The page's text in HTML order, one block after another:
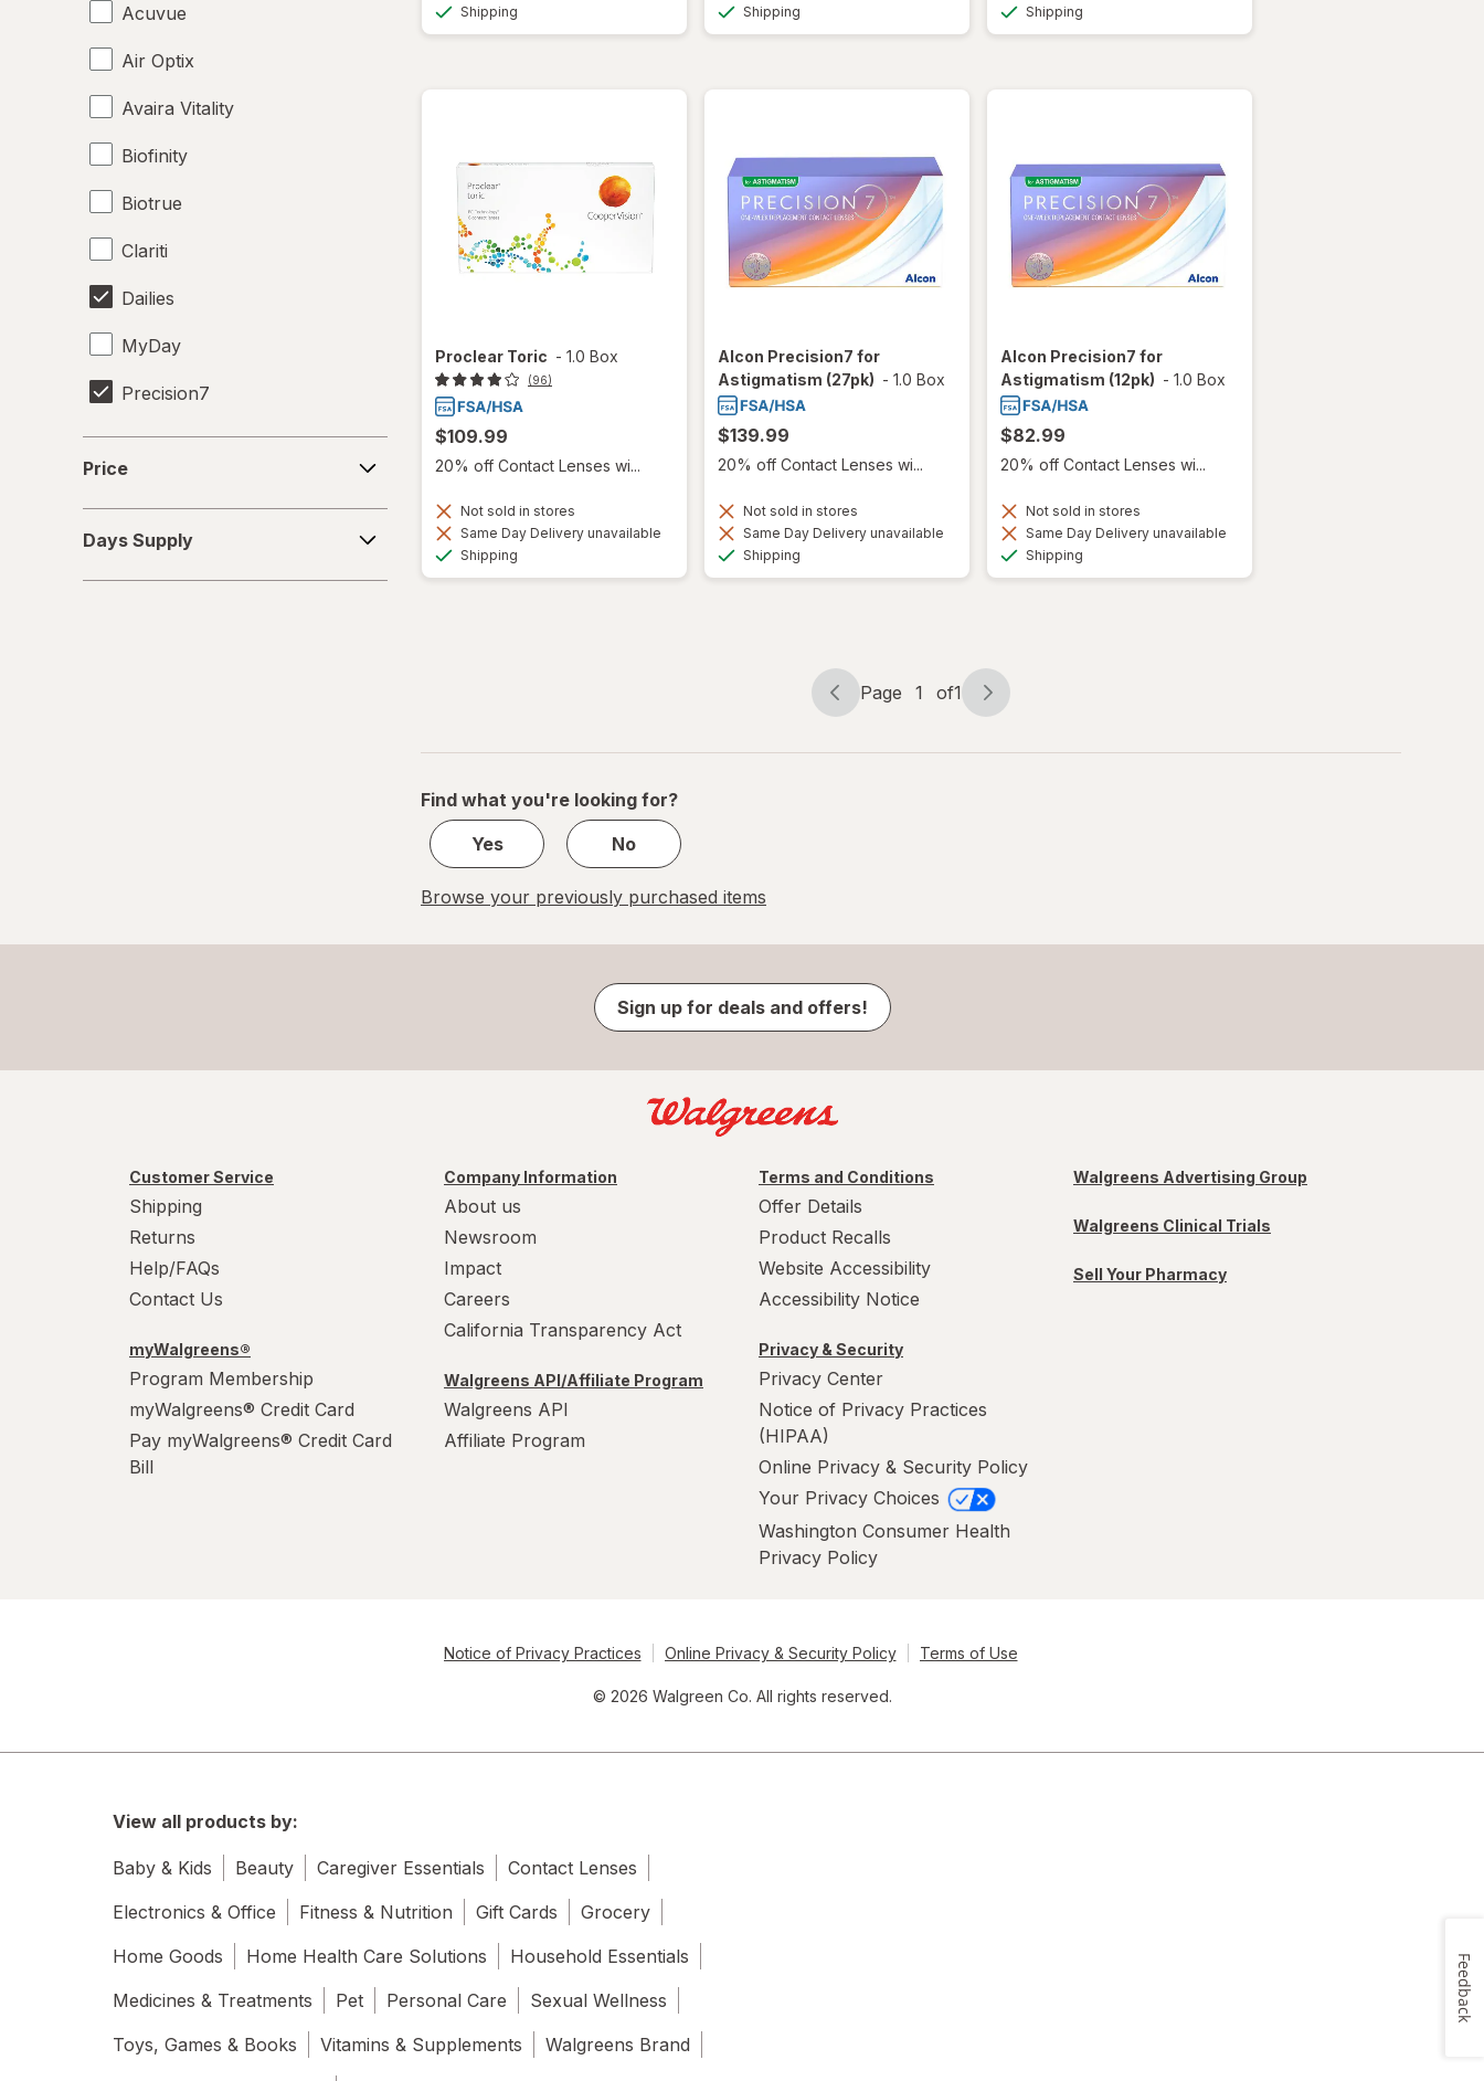
Acuvue
Air Optix
Avaira Vitality
Biofinity
Biotrue
Clariti
Dailies
MyDay
Precision7
Proclear
SofLens
Ultra
Price
Supply
Days Supply
Shipping
Shipping
Proclear Toric - 1.0 Box
(96)
$109.99
20% off Contact Lenses wi...
Not sold in stores
Same Day Delivery unavailable
Shipping
Shipping
Alcon Precision7 for
Astigmatism (27pk) - 1.0 Box
$139.99
20% off Contact Lenses wi...
Not sold in stores
Same Day Delivery unavailable
Shipping
Alcon Precision7 for
Astigmatism (12pk) - 1.0 Box
$82.99
20% off Contact Lenses wi...
Not sold in stores
Same Day Delivery unavailable
Shipping
Page
Page 1 of1
Page
of
Find what you're looking for?
Yes
No
Browse your previously purchased items
Sign up for deals and offers!
Customer Service
Shipping
Returns
Help/FAQs
Contact Us
myWalgreens®
Program Membership
myWalgreens® Credit Card
Pay myWalgreens® Credit Card
Bill
Company Information
About us
Newsroom
Impact
Careers
California Transparency Act
Walgreens API/Affiliate Program
Walgreens API
Affiliate Program
Terms and Conditions
Offer Details
Product Recalls
Website Accessibility
Accessibility Notice
Privacy & Security
Privacy Center
Notice of Privacy Practices
(HIPAA)
Online Privacy & Security Policy
Your Privacy Choices
Washington Consumer Health
Privacy Policy
Walgreens Advertising Group
Walgreens Clinical Trials
Sell Your Pharmacy
Notice of Privacy Practices Online Privacy & Security Policy Terms of Use
© 2026 Walgreen Co. All rights reserved.
View all products by:
Baby & Kids Beauty Caregiver Essentials
Contact Lenses
Electronics & Office
Fitness & Nutrition Gift Cards
Grocery
Home Goods
Home Health Care Solutions
Household Essentials
Medicines & Treatments
Pet Personal Care
Sexual Wellness
Toys, Games & Books
Vitamins & Supplements
Walgreens Brand
Feedback